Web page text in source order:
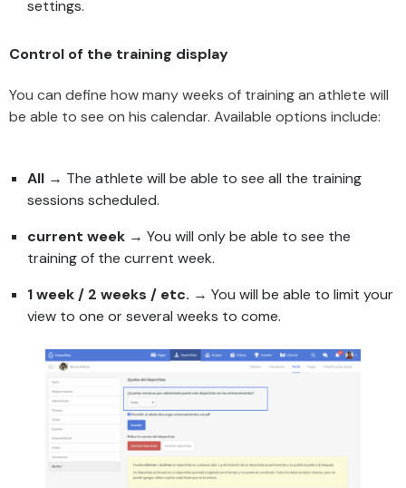
settings.
Control of the training display
You can define how many weeks of training an athlete will
be able to see on his calendar. Available options include:
All → The athlete will be able to see all the training
sessions scheduled.
current week → You will only be able to see the
training of the current week.
1 week / 2 weeks / etc. → You will be able to limit your
view to one or several weeks to come.